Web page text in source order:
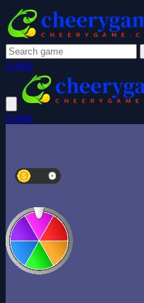
Login
Login